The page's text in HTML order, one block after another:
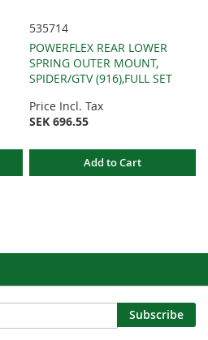
535714
POWERFLEX REAR LOWER
SPRING OUTER MOUNT,
SPIDER/GTV (916),FULL SET
Price Incl. Tax
SEK 696.55
Add to Cart
Subscribe